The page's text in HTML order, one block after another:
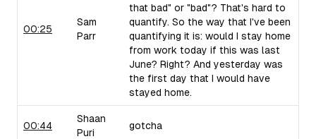
00:25
Sam
Parr
that bad" or "bad"? That's hard to
quantify. So the way that I've been
quantifying it is: would I stay home
from work today if this was last
June? Right? And yesterday was
the first day that I would have
stayed home.
00:44
Shaan
Puri
gotcha